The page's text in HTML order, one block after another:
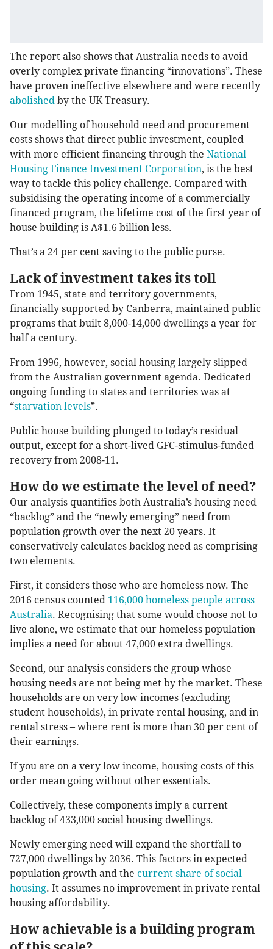
The report also shows that Australia needs to avoid
overly complex private financing “innovations”. These
have proven ineffective elsewhere and were recently
abolished by the UK Treasury.
Our modelling of household need and procurement
costs shows that direct public investment, coupled
with more efficient financing through the National
Housing Finance Investment Corporation, is the best
way to tackle this policy challenge. Compared with
subsidising the operating income of a commercially
financed program, the lifetime cost of the first year of
house building is A$1.6 billion less.
That’s a 24 per cent saving to the public purse.
Lack of investment takes its toll
From 1945, state and territory governments,
financially supported by Canberra, maintained public
programs that built 8,000-14,000 dwellings a year for
half a century.
From 1996, however, social housing largely slipped
from the Australian government agenda. Dedicated
ongoing funding to states and territories was at
“starvation levels”.
Public house building plunged to today’s residual
output, except for a short-lived GFC-stimulus-funded
recovery from 2008-11.
How do we estimate the level of need?
Our analysis quantifies both Australia’s housing need
“backlog” and the “newly emerging” need from
population growth over the next 20 years. It
conservatively calculates backlog need as comprising
two elements.
First, it considers those who are homeless now. The
2016 census counted 116,000 homeless people across
Australia. Recognising that some would choose not to
live alone, we estimate that our homeless population
implies a need for about 47,000 extra dwellings.
Second, our analysis considers the group whose
housing needs are not being met by the market. These
households are on very low incomes (excluding
student households), in private rental housing, and in
rental stress – where rent is more than 30 per cent of
their earnings.
If you are on a very low income, housing costs of this
order mean going without other essentials.
Collectively, these components imply a current
backlog of 433,000 social housing dwellings.
Newly emerging need will expand the shortfall to
727,000 dwellings by 2036. This factors in expected
population growth and the current share of social
housing. It assumes no improvement in private rental
housing affordability.
How achievable is a building program